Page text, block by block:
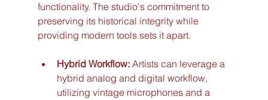
functionality. The studio's commitment to
preserving its historical integrity while
providing modern tools sets it apart.
Hybrid Workflow: Artists can leverage a
hybrid analog and digital workflow,
utilizing vintage microphones and a